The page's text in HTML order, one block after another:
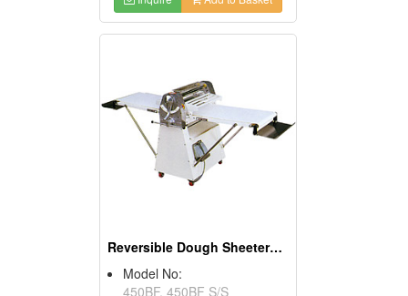
Reversible Dough Sheeters With Foot Switches
Model No:
450BF, 450BF S/S